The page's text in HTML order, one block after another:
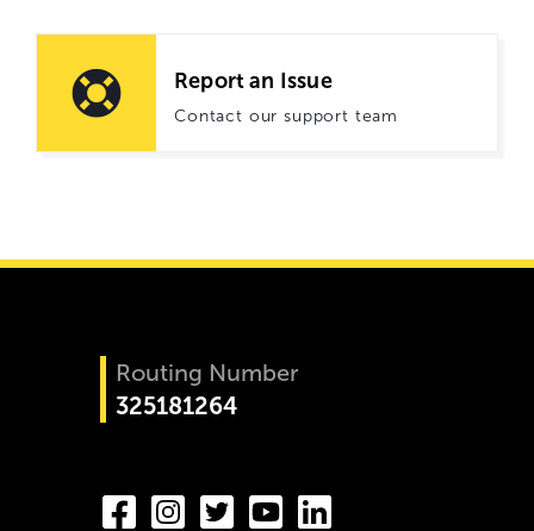
Report an Issue
Contact our support team
Routing Number
325181264